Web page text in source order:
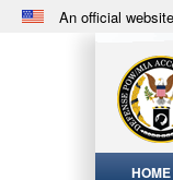
An official
.mil
in the
HOME